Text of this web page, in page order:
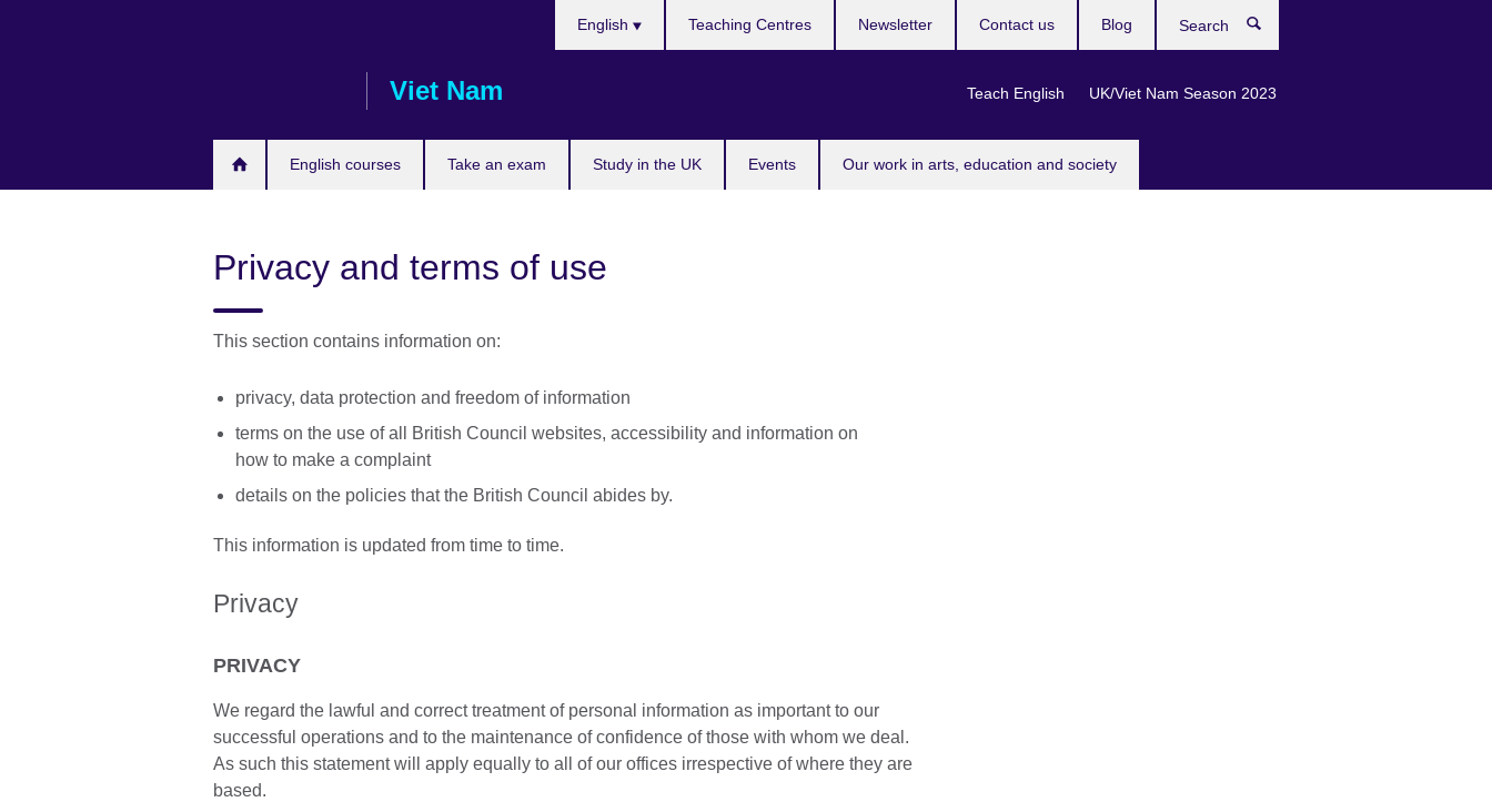
Viet Nam
English courses Take an exam Study in the UK Events Our work in arts, education and society
English
Teach English UK/Viet Nam Season 2023
Teaching Centres Newsletter Contact us Blog
Privacy and terms of use
This section contains information on:
privacy, data protection and freedom of information
terms on the use of all British Council websites, accessibility and information on
how to make a complaint
details on the policies that the British Council abides by.
This information is updated from time to time.
Privacy
PRIVACY
We regard the lawful and correct treatment of personal information as important to our
successful operations and to the maintenance of confidence of those with whom we deal.
As such this statement will apply equally to all of our offices irrespective of where they are
based.